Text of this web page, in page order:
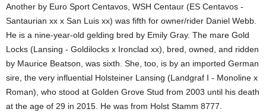
Another by Euro Sport Centavos, WSH Centaur (ES Centavos -
Santaurian xx x San Luis xx) was fifth for owner/rider Daniel Webb.
He is a nine-year-old gelding bred by Emily Gray. The mare Gold
Locks (Lansing - Goldilocks x Ironclad xx), bred, owned, and ridden
by Maurice Beatson, was sixth. She, too, is by an imported German
sire, the very influential Holsteiner Lansing (Landgraf I - Monoline x
Roman), who stood at Golden Grove Stud from 2003 until his death
at the age of 29 in 2015. He was from Holst Stamm 8777.